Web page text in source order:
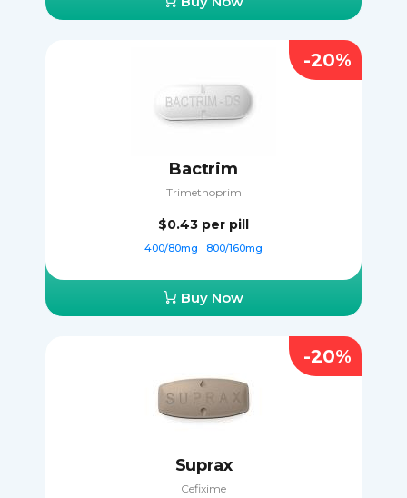
Bactrim
Trimethoprim
$0.43 per pill
400/80mg 800/160mg
Buy Now
-20%
Suprax
Cefixime
-20%